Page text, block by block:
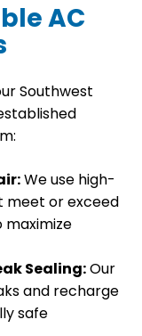
AC
Southwest
We use high-
or exceed
Sealing:Our
and recharge
safe